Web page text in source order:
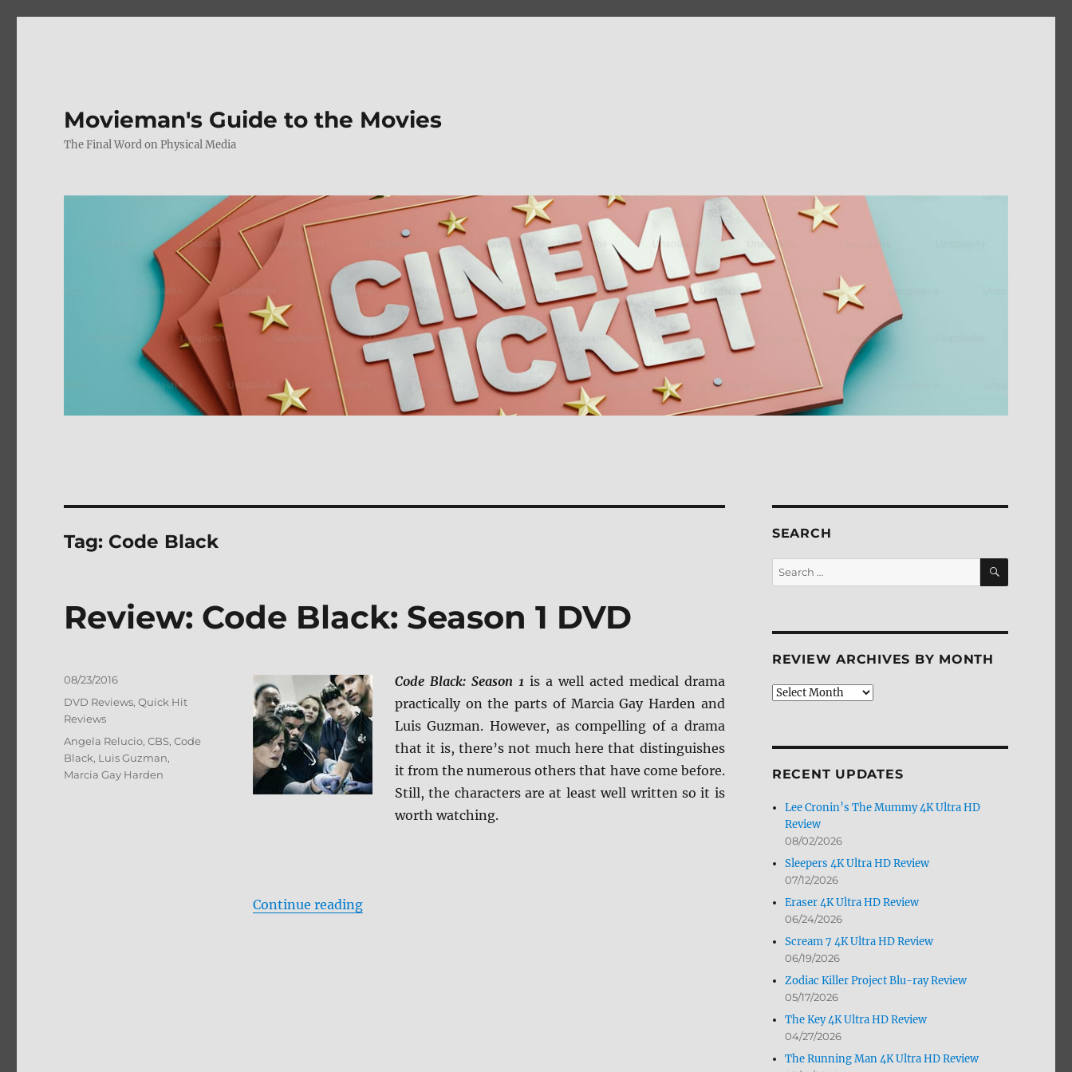
Movieman's Guide to the Movies
The Final Word on Physical Media
Tag: Code Black
Review: Code Black: Season 1 DVD
Code Black: Season 1is a well acted medical drama
practically on the parts of Marcia Gay Harden and
Luis Guzman. However, as compelling of a drama
that it is, there’s not much here that distinguishes
it from the numerous others that have come before.
Still, the characters are at least well written so it is
worth watching.
Continue reading“Review: Code Black: Season 1 DVD”
Posted
08/23/2016
Categories
DVD Reviews,Quick Hit
Reviews
Tags
Angela Relucio,CBS,Code
Black, Luis Guzman,
Marcia Gay Harden
SEARCH
Search
for:
SEARCH
REVIEW ARCHIVES BY MONTH
Review
RECENT UPDATES
Lee Cronin’s The Mummy 4K Ultra HD
Review
08/02/2026
Sleepers 4K Ultra HD Review
07/12/2026
Eraser 4K Ultra HD Review
06/24/2026
Scream 7 4K Ultra HD Review
06/19/2026
Zodiac Killer Project Blu-ray Review
05/17/2026
The Key 4K Ultra HD Review
04/27/2026
The Running Man 4K Ultra HD Review